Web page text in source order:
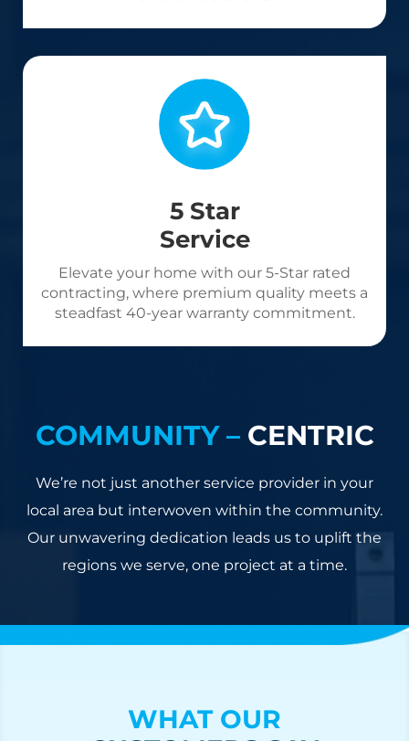
5 Star
Service
Elevate your home with our 5-Star rated
contracting, where premium quality meets a
steadfast 40-year warranty commitment.
COMMUNITY –CENTRIC
We’re not just another service provider in your
local area but interwoven within the community.
Our unwavering dedication leads us to uplift the
regions we serve, one project at a time.
WHAT OUR